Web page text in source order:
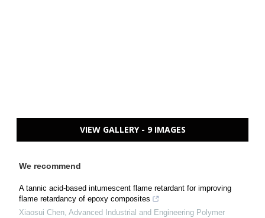
VIEW GALLERY - 9 IMAGES
We recommend
A tannic acid-based intumescent flame retardant for improving
flame retardancy of epoxy composites
Xiaosui Chen, Advanced Industrial and Engineering Polymer